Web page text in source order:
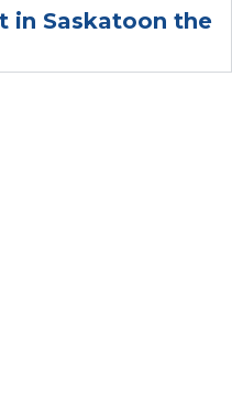
in Saskatoon the